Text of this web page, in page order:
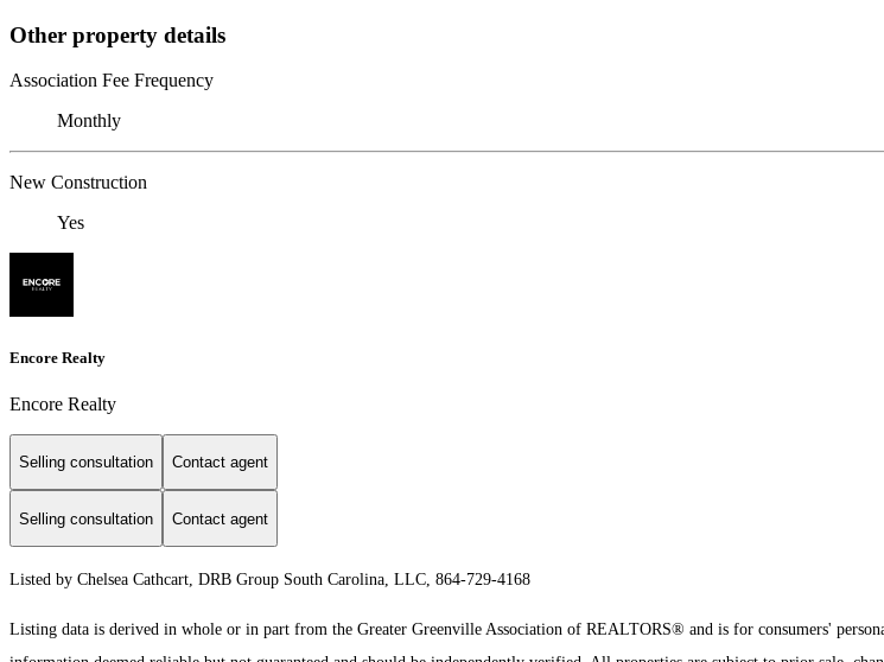
Other property details
Association Fee Frequency
Monthly
New Construction
Yes
Encore Realty
Encore Realty
Selling consultation Contact agent
Selling consultation Contact agent
Listed by Chelsea Cathcart, DRB Group South Carolina, LLC, 864-729-4168
Listing data is derived in whole or in part from the Greater Greenville Association of REALTORS® and is for consumers'